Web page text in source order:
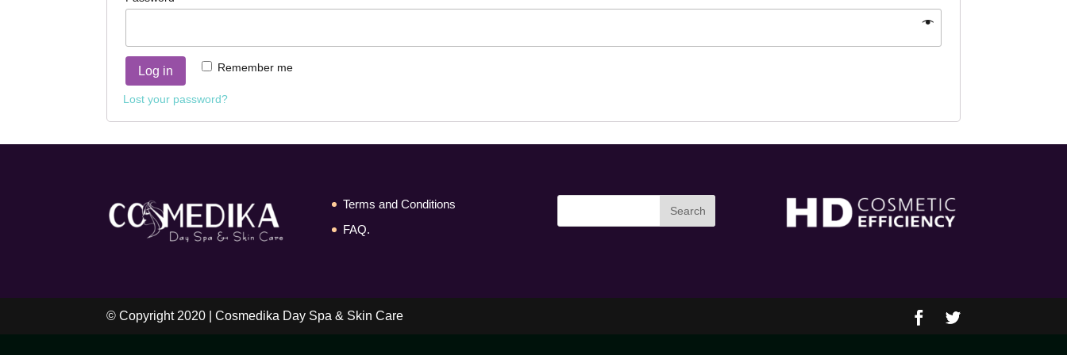
Remember me
Log in
Lost your password?
Terms and Conditions
FAQ.
© Copyright 2020 | Cosmedika Day Spa & Skin Care